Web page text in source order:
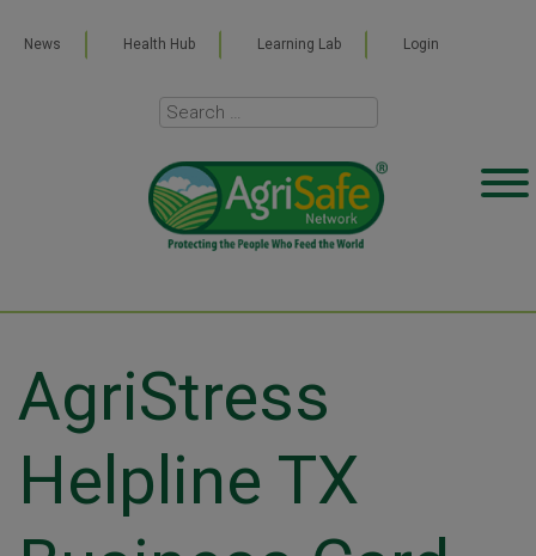
News Health Hub Learning Lab Login
AgriStress
Helpline TX